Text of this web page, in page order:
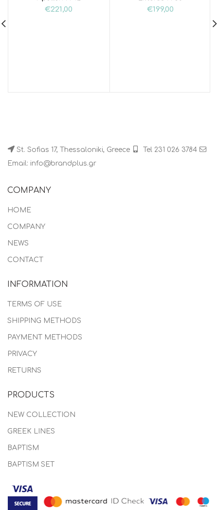
€221,00 €199,00
St. Sofias 17, Thessaloniki, Greece
Tel 231 026 3784
Email: info@brandplus.gr
COMPANY
HOME
COMPANY
NEWS
CONTACT
INFORMATION
TERMS OF USE
SHIPPING METHODS
PAYMENT METHODS
PRIVACY
RETURNS
PRODUCTS
NEW COLLECTION
GREEK LINES
BAPTISM
BAPTISM SET